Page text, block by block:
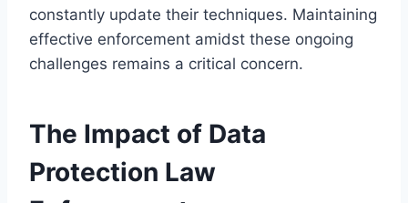
constantly update their techniques. Maintaining
effective enforcement amidst these ongoing
challenges remains a critical concern.
The Impact of Data
Protection Law